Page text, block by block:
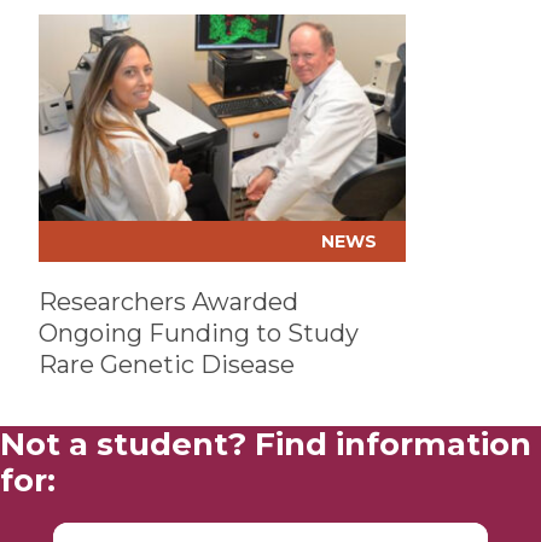
Play video
NEWS
Researchers Awarded
Ongoing Funding to Study
Rare Genetic Disease
Not a student? Find information
for: